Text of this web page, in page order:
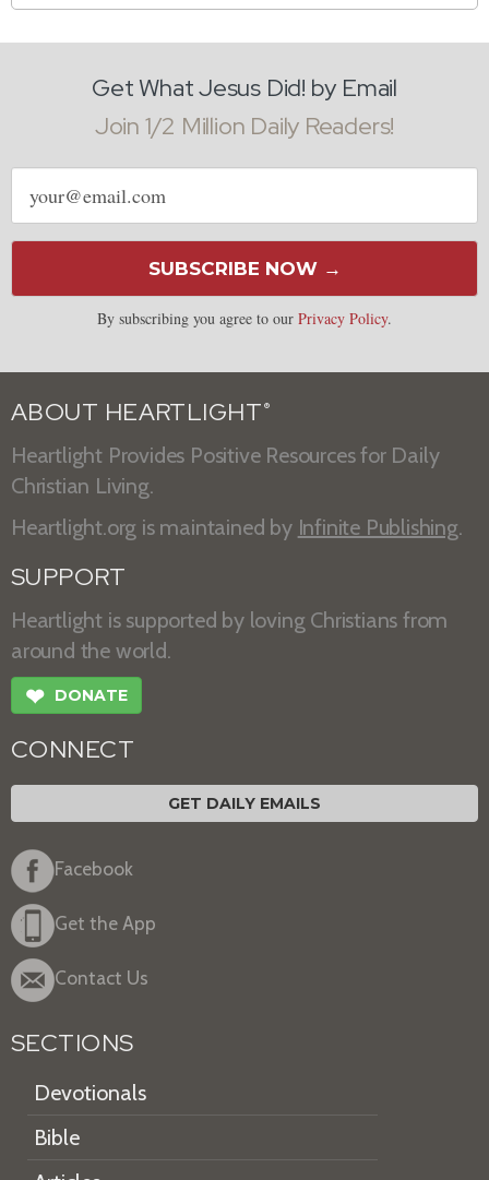
Get What Jesus Did! by Email
Join 1/2 Million Daily Readers!
Email
address
SUBSCRIBE NOW →
By subscribing you agree to our Privacy Policy.
ABOUT HEARTLIGHT ®
Heartlight Provides Positive Resources for Daily
Christian Living.
Heartlight.org is maintained by Infinite Publishing.
SUPPORT
Heartlight is supported by loving Christians from
around the world.
❤ DONATE
CONNECT
GET DAILY EMAILS
Facebook
Get the App
Contact Us
SECTIONS
Devotionals
Bible